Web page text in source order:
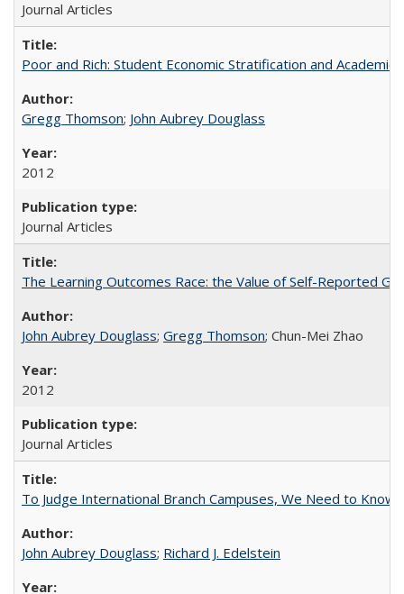
Journal Articles
Poor and Rich: Student Economic Stratification and
Gregg Thomson; John Aubrey Douglass
2012
Journal Articles
The Learning Outcomes Race: the Value of Self-Reported
John Aubrey Douglass; Gregg Thomson; Chun-Mei Zhao
2012
Journal Articles
To Judge International Branch Campuses, We Need to Know
John Aubrey Douglass; Richard J. Edelstein